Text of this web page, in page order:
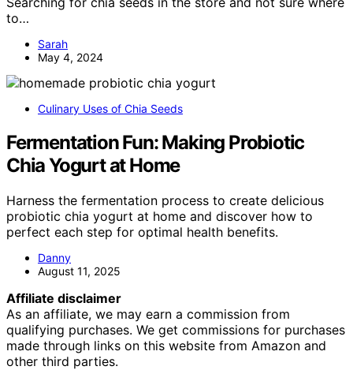
to…
Sarah
May 4, 2024
Culinary Uses of Chia Seeds
Fermentation Fun: Making Probiotic
Chia Yogurt at Home
Harness the fermentation process to create delicious
probiotic chia yogurt at home and discover how to
perfect each step for optimal health benefits.
Danny
August 11, 2025
Affiliate disclaimer
As an affiliate, we may earn a commission from
qualifying purchases. We get commissions for purchases
made through links on this website from Amazon and
other third parties.